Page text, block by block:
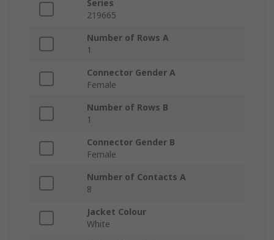
Series
219665
Number of Rows A
1
Connector Gender A
Female
Number of Rows B
1
Connector Gender B
Female
Number of Contacts A
8
Jacket Colour
White